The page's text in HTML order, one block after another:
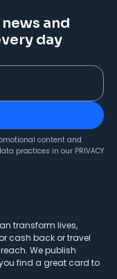
and
day
content and
practices in our PRIVACY
transform lives,
cash back or travel
We publish
find a great card to